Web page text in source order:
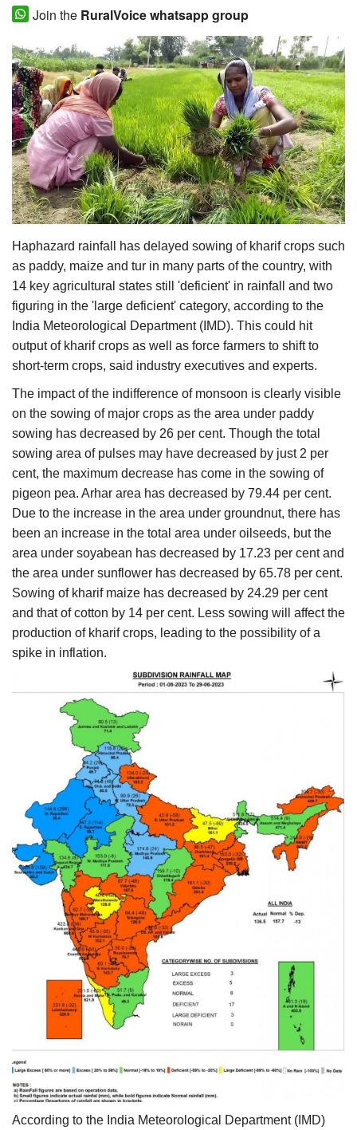
International
Rural Dialogue
Ground Report
Agri Start-Ups
Agriculture Conclave and NACOF
Awards 2022
Language
English Hindi
Join the RuralVoice whatsapp group
Haphazard rainfall has delayed sowing of kharif crops such
as paddy, maize and tur in many parts of the country, with
14 key agricultural states still 'deficient' in rainfall and two
figuring in the 'large deficient' category, according to the
India Meteorological Department (IMD). This could hit
output of kharif crops as well as force farmers to shift to
short-term crops, said industry executives and experts.
The impact of the indifference of monsoon is clearly visible
on the sowing of major crops as the area under paddy
sowing has decreased by 26 per cent. Though the total
sowing area of pulses may have decreased by just 2 per
cent, the maximum decrease has come in the sowing of
pigeon pea. Arhar area has decreased by 79.44 per cent.
Due to the increase in the area under groundnut, there has
been an increase in the total area under oilseeds, but the
area under soyabean has decreased by 17.23 per cent and
the area under sunflower has decreased by 65.78 per cent.
Sowing of kharif maize has decreased by 24.29 per cent
and that of cotton by 14 per cent. Less sowing will affect the
production of kharif crops, leading to the possibility of a
spike in inflation.
According to the India Meteorological Department (IMD)